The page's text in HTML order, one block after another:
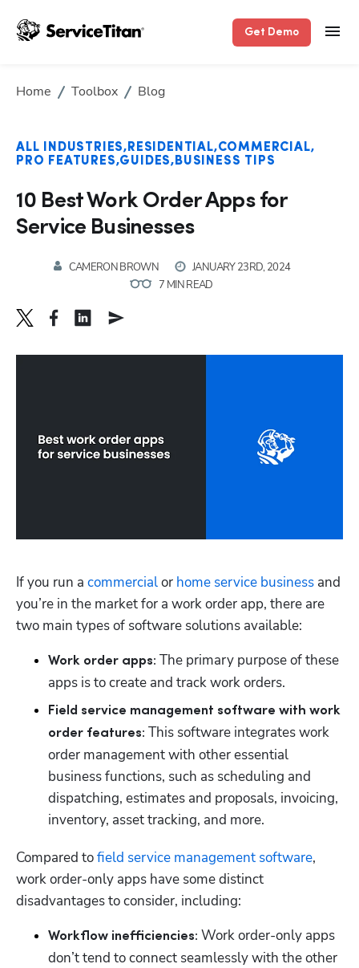
Get Demo
Home Toolbox Blog
ALL INDUSTRIES RESIDENTIAL COMMERCIAL
PRO FEATURES GUIDES BUSINESS TIPS
10 Best Work Order Apps for
Service Businesses
CAMERON BROWN
JANUARY 23RD, 2024
7 MIN READ
If you run a commercial or home service business and
you’re in the market for a work order app, there are
two main types of software solutions available:
Work order apps: The primary purpose of these
apps is to create and track work orders.
Field service management software with work
order features: This software integrates work
order management with other essential
business functions, such as scheduling and
dispatching, estimates and proposals, invoicing,
inventory, asset tracking, and more.
Compared to field service management software,
work order-only apps have some distinct
disadvantages to consider, including:
Workflow inefficiencies: Work order-only apps
don’t tend to connect seamlessly with the other